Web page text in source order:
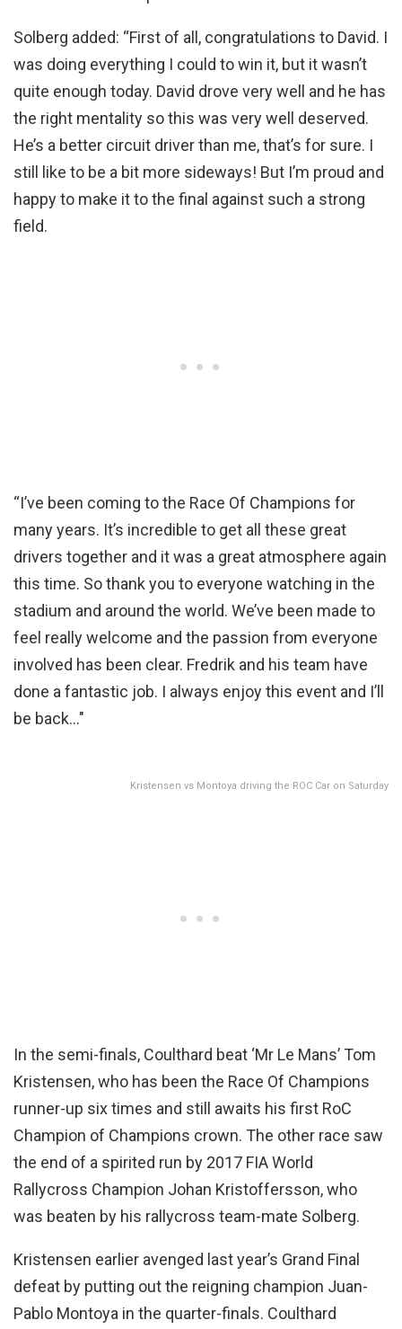
Solberg added: “First of all, congratulations to David. I
was doing everything I could to win it, but it wasn’t
quite enough today. David drove very well and he has
the right mentality so this was very well deserved.
He’s a better circuit driver than me, that’s for sure. I
still like to be a bit more sideways! But I’m proud and
happy to make it to the final against such a strong
field.
“I’ve been coming to the Race Of Champions for
many years. It’s incredible to get all these great
drivers together and it was a great atmosphere again
this time. So thank you to everyone watching in the
stadium and around the world. We’ve been made to
feel really welcome and the passion from everyone
involved has been clear. Fredrik and his team have
done a fantastic job. I always enjoy this event and I’ll
be back…"
Kristensen vs Montoya driving the ROC Car on Saturday
In the semi-finals, Coulthard beat ‘Mr Le Mans’ Tom
Kristensen, who has been the Race Of Champions
runner-up six times and still awaits his first RoC
Champion of Champions crown. The other race saw
the end of a spirited run by 2017 FIA World
Rallycross Champion Johan Kristoffersson, who
was beaten by his rallycross team-mate Solberg.
Kristensen earlier avenged last year’s Grand Final
defeat by putting out the reigning champion Juan-
Pablo Montoya in the quarter-finals. Coulthard